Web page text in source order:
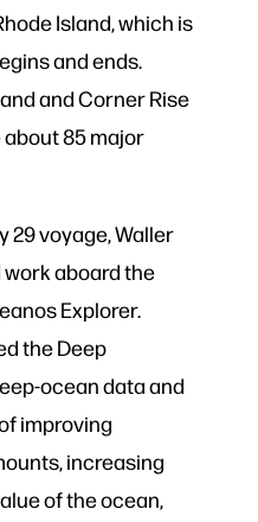
Island, which is
and ends.
and Corner Rise
85 major
29 voyage, Waller
work aboard the
Explorer.
the Deep
ocean data and
improving
increasing
of the ocean,